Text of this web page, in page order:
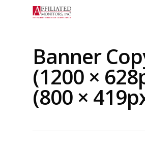
Banner
(1200 ×
(800 ×